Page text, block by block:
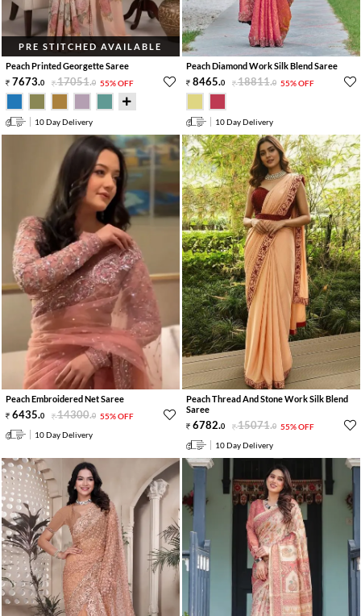
PRE STITCHED AVAILABLE
Peach Printed Georgette Saree
7673.0 17051.0 55% OFF
10 Day Delivery
Peach Diamond Work Silk Blend Saree
8465.0 18811.0 55% OFF
10 Day Delivery
Peach Embroidered Net Saree
6435.0 14300.0 55% OFF
10 Day Delivery
Peach Thread And Stone Work Silk Blend
Saree
6782.0 15071.0 55% OFF
10 Day Delivery